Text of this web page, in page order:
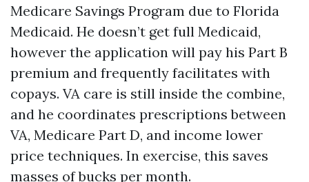
Medicare Savings Program due to Florida
Medicaid. He doesn’t get full Medicaid,
however the application will pay his Part B
premium and frequently facilitates with
copays. VA care is still inside the combine,
and he coordinates prescriptions between
VA, Medicare Part D, and income lower
price techniques. In exercise, this saves
masses of bucks per month.